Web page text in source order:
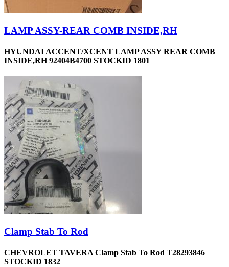
LAMP ASSY-REAR COMB INSIDE,RH
HYUNDAI ACCENT/XCENT LAMP ASSY REAR COMB
INSIDE,RH 92404B4700 STOCKID 1801
Clamp Stab To Rod
CHEVROLET TAVERA Clamp Stab To Rod T28293846
STOCKID 1832